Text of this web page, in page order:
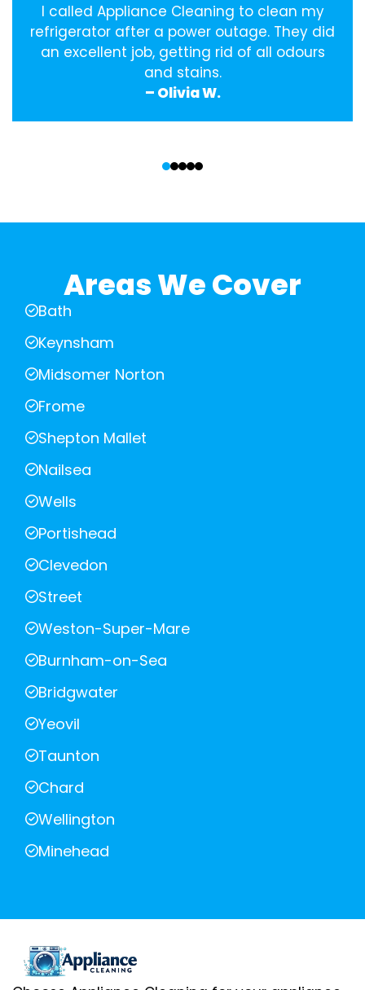
I called Appliance Cleaning to clean my
refrigerator after a power outage. They did
an excellent job, getting rid of all odours
and stains.
– Olivia W.
Areas We Cover
Bath
Keynsham
Midsomer Norton
Frome
Shepton Mallet
Nailsea
Wells
Portishead
Clevedon
Street
Weston-Super-Mare
Burnham-on-Sea
Bridgwater
Yeovil
Taunton
Chard
Wellington
Minehead